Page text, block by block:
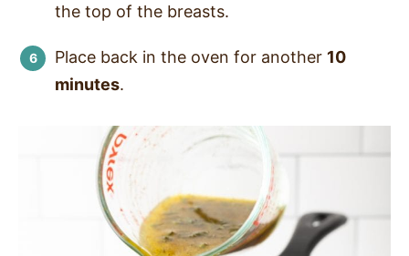
the top of the breasts.
Place back in the oven for another 10
minutes.